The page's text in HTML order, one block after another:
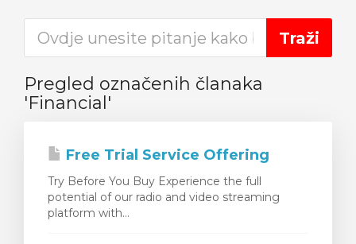
Pregled označenih članaka
'Financial'
Free Trial Service Offering
Try Before You Buy Experience the full
potential of our radio and video streaming
platform with...